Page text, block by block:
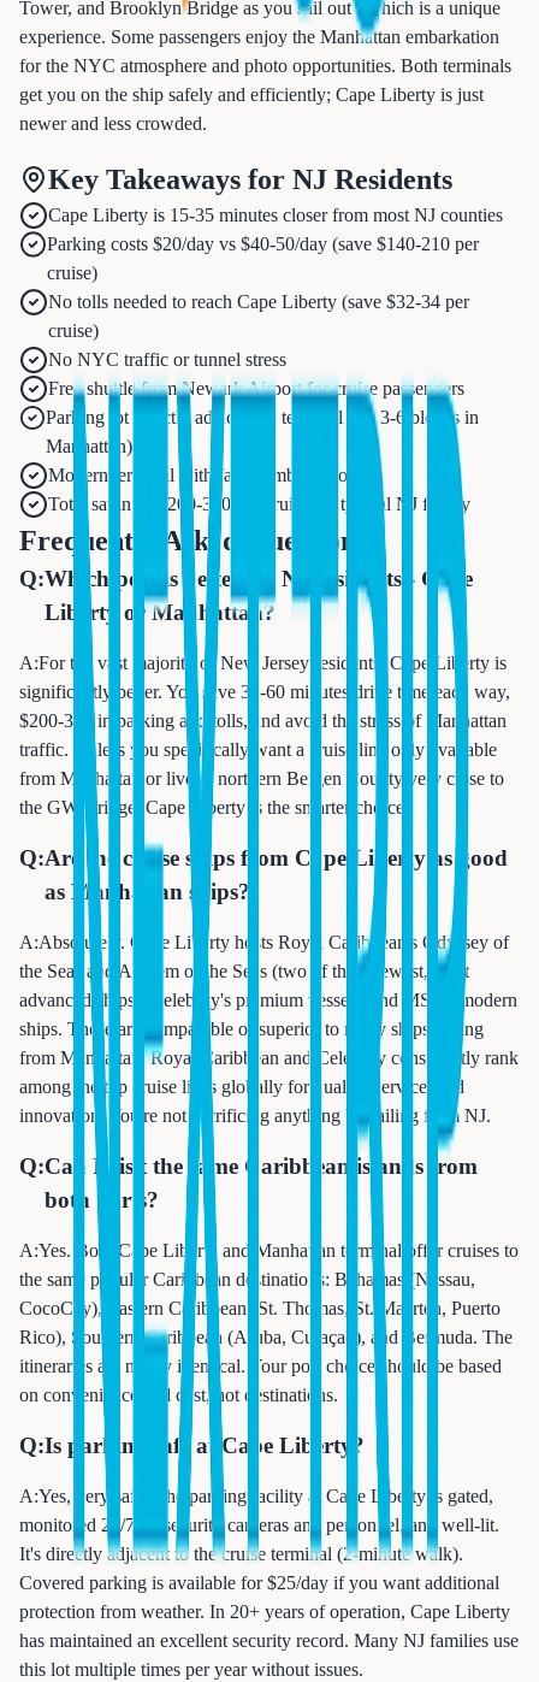
Tower, and Brooklyn Bridge as you sail out - which is a unique
experience. Some passengers enjoy the Manhattan embarkation
for the NYC atmosphere and photo opportunities. Both terminals
get you on the ship safely and efficiently; Cape Liberty is just
newer and less crowded.
Key Takeaways for NJ Residents
Cape Liberty is 15-35 minutes closer from most NJ counties
Parking costs $20/day vs $40-50/day (save $140-210 per
cruise)
No tolls needed to reach Cape Liberty (save $32-34 per
cruise)
No NYC traffic or tunnel stress
Free shuttle from Newark Airport for cruise passengers
Parking lot directly adjacent to terminal (vs. 3-6 blocks in
Manhattan)
Modern terminal with faster embarkation
Total savings: $200-300 per cruise for typical NJ family
Frequently Asked Questions
Q:Which port is better for NJ residents - Cape
Liberty or Manhattan?
A:For the vast majority of New Jersey residents, Cape Liberty is
significantly better. You save 30-60 minutes drive time each way,
$200-300 in parking and tolls, and avoid the stress of Manhattan
traffic. Unless you specifically want a cruise line only available
from Manhattan or live in northern Bergen County very close to
the GW Bridge, Cape Liberty is the smarter choice.
Q:Are the cruise ships from Cape Liberty as good
as Manhattan ships?
A:Absolutely. Cape Liberty hosts Royal Caribbean's Odyssey of
the Seas and Anthem of the Seas (two of their newest, most
advanced ships), Celebrity's premium vessels, and MSC's modern
ships. These are comparable or superior to many ships sailing
from Manhattan. Royal Caribbean and Celebrity consistently rank
among the top cruise lines globally for quality, service, and
innovation. You're not sacrificing anything by sailing from NJ.
Q:Can I visit the same Caribbean islands from
both ports?
A:Yes. Both Cape Liberty and Manhattan terminal offer cruises to
the same popular Caribbean destinations: Bahamas (Nassau,
CocoCay), Eastern Caribbean (St. Thomas, St. Maarten, Puerto
Rico), Southern Caribbean (Aruba, Curaçao), and Bermuda. The
itineraries are nearly identical. Your port choice should be based
on convenience and cost, not destinations.
Q:Is parking safe at Cape Liberty?
A:Yes, very safe. The parking facility at Cape Liberty is gated,
monitored 24/7 by security cameras and personnel, and well-lit.
It's directly adjacent to the cruise terminal (2-minute walk).
Covered parking is available for $25/day if you want additional
protection from weather. In 20+ years of operation, Cape Liberty
has maintained an excellent security record. Many NJ families use
this lot multiple times per year without issues.